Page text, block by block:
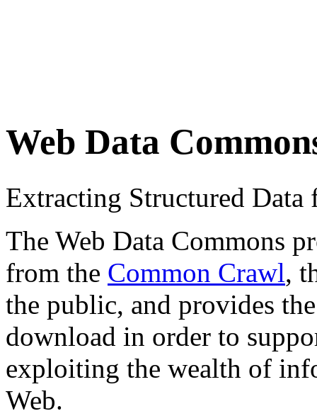
Web Data
Extracting Structured
The Web Data Commons
from the Common Crawl,
the public, and provides
download in order to
exploiting the wealth of
Web.